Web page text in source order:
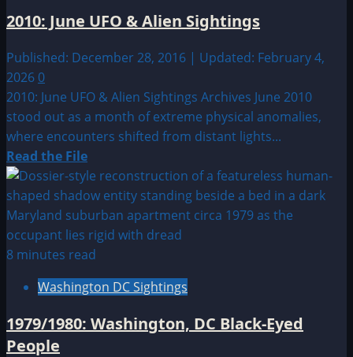
2010: June UFO & Alien Sightings
Published: December 28, 2016 | Updated: February 4,
2026 0
2010: June UFO & Alien Sightings Archives June 2010
stood out as a month of extreme physical anomalies,
where encounters shifted from distant lights...
Read the FileRead
more
about
2010:
June
UFO
Alien
8 minutes read
Washington DC Sightings
1979/1980: Washington, DC Black-Eyed
People